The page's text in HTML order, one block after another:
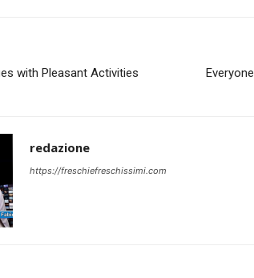
with Pleasant Activities
redazione
https://freschiefreschissimi.com